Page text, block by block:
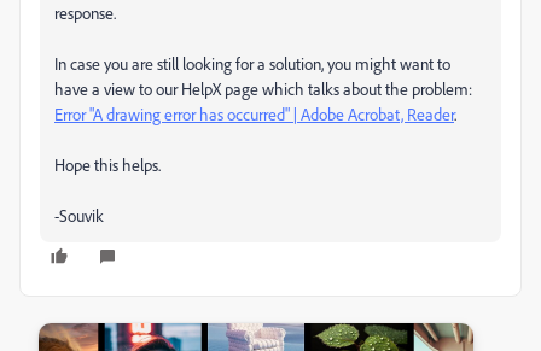
response.
In case you are still looking for a solution, you might want to
have a view to our HelpX page which talks about the problem:
Error "A drawing error has occurred" | Adobe Acrobat, Reader.
Hope this helps.
-Souvik